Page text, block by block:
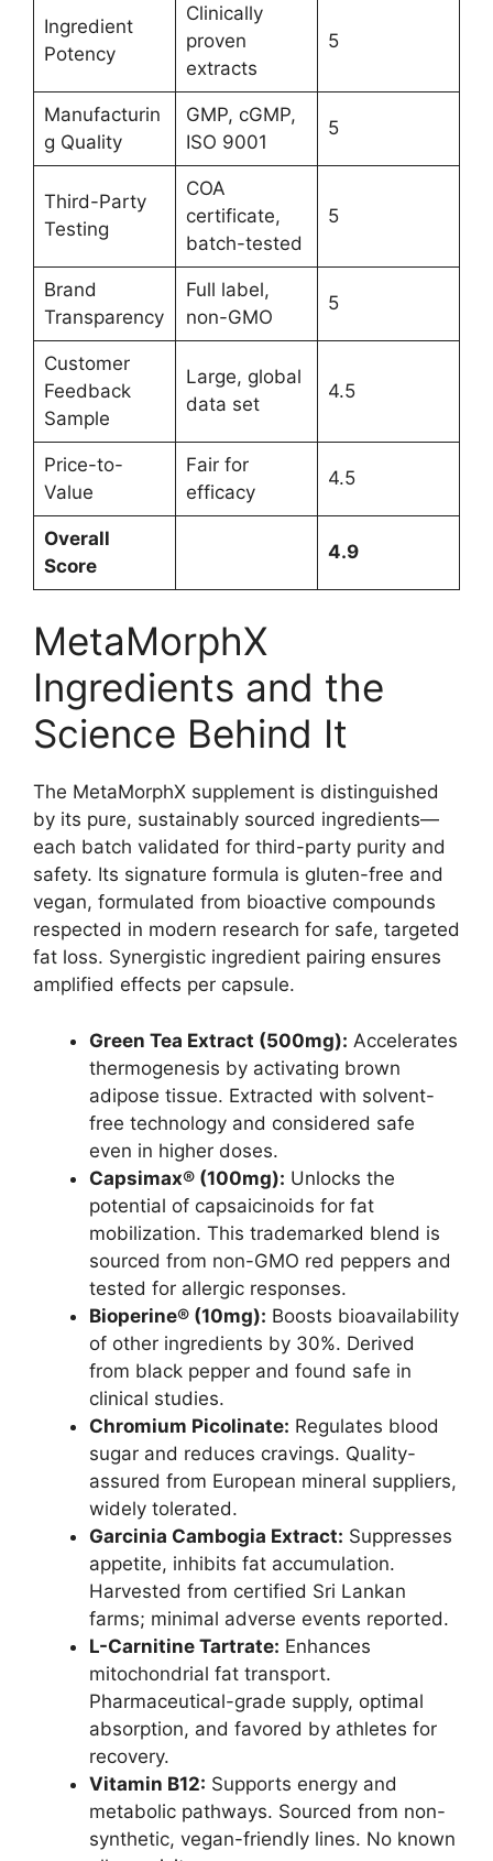
Ingredient
Potency
Clinically
proven
extracts
5
Manufacturin
g Quality
GMP, cGMP,
ISO 9001
5
Third-Party
Testing
COA
certificate,
batch-tested
5
Brand
Transparency
Full label,
non-GMO
5
Customer
Feedback
Sample
Large, global
data set
4.5
Price-to-
Value
Fair for
efficacy
4.5
Overall
Score
4.9
MetaMorphX
Ingredients and the
Science Behind It
The MetaMorphX supplement is distinguished
by its pure, sustainably sourced ingredients—
each batch validated for third-party purity and
safety. Its signature formula is gluten-free and
vegan, formulated from bioactive compounds
respected in modern research for safe, targeted
fat loss. Synergistic ingredient pairing ensures
amplified effects per capsule.
Green Tea Extract (500mg): Accelerates
thermogenesis by activating brown
adipose tissue. Extracted with solvent-
free technology and considered safe
even in higher doses.
Capsimax® (100mg): Unlocks the
potential of capsaicinoids for fat
mobilization. This trademarked blend is
sourced from non-GMO red peppers and
tested for allergic responses.
Bioperine® (10mg): Boosts bioavailability
of other ingredients by 30%. Derived
from black pepper and found safe in
clinical studies.
Chromium Picolinate: Regulates blood
sugar and reduces cravings. Quality-
assured from European mineral suppliers,
widely tolerated.
Garcinia Cambogia Extract: Suppresses
appetite, inhibits fat accumulation.
Harvested from certified Sri Lankan
farms; minimal adverse events reported.
L-Carnitine Tartrate: Enhances
mitochondrial fat transport.
Pharmaceutical-grade supply, optimal
absorption, and favored by athletes for
recovery.
Vitamin B12: Supports energy and
metabolic pathways. Sourced from non-
synthetic, vegan-friendly lines. No known